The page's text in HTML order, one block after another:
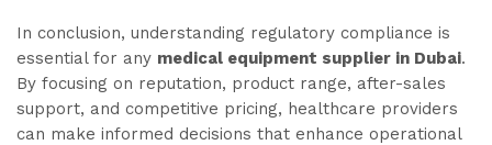
In conclusion, understanding regulatory compliance is
essential for any medical equipment supplier in Dubai.
By focusing on reputation, product range, after-sales
support, and competitive pricing, healthcare providers
can make informed decisions that enhance operational